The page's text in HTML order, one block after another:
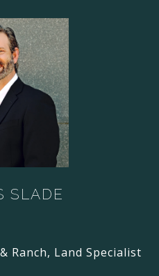
SLADE
Ranch, Land Specialist